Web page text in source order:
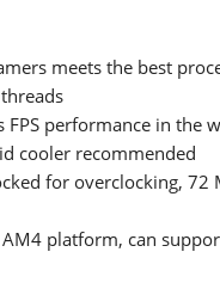
meets the best
FPS performance in the
cooler recommended
for overclocking, 72
platform, can